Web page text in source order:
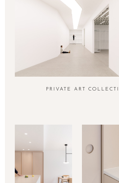
PRIVATE ART